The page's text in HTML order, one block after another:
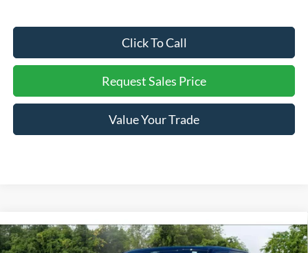
Click To Call
Request Sales Price
Value Your Trade
2026Ford F-150King Ranch
$7,648 $72,992
Compare Vehicle